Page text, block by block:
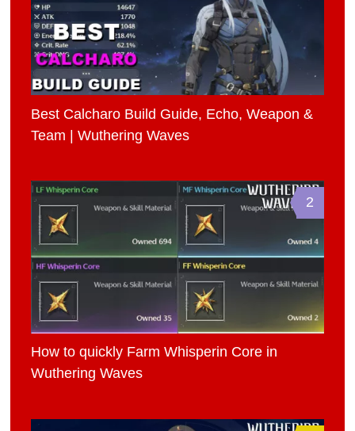
Best Calcharo Build Guide, Echo, Weapon &
Team | Wuthering Waves
2
How to quickly Farm Whisperin Core in
Wuthering Waves